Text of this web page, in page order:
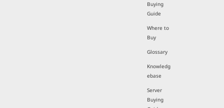
Buying
Guide
Where to
Buy
Glossary
Knowledg
ebase
Server
Buying